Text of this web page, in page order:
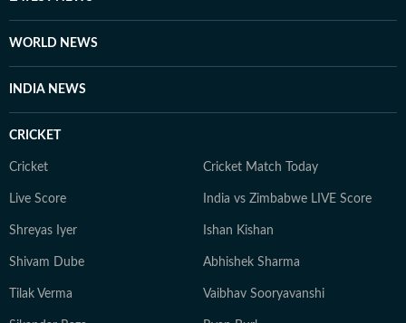
When not at work, you will either find her with her
WORLD NEWS
INDIA NEWS
CRICKET
Cricket Cricket Match Today
Live Score India vs Zimbabwe LIVE Score
Shreyas Iyer Ishan Kishan
Shivam Dube Abhishek Sharma
Tilak Verma Vaibhav Sooryavanshi